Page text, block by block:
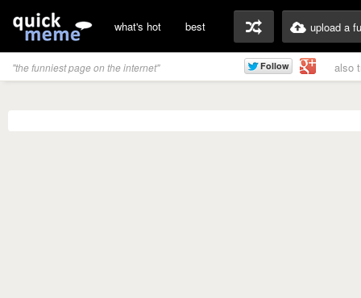
what's hot best upload a
"the funniest page on the internet" also